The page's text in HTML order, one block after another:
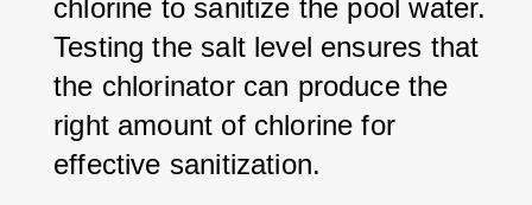
chlorine to sanitize the pool water.
Testing the salt level ensures that
the chlorinator can produce the
right amount of chlorine for
effective sanitization.